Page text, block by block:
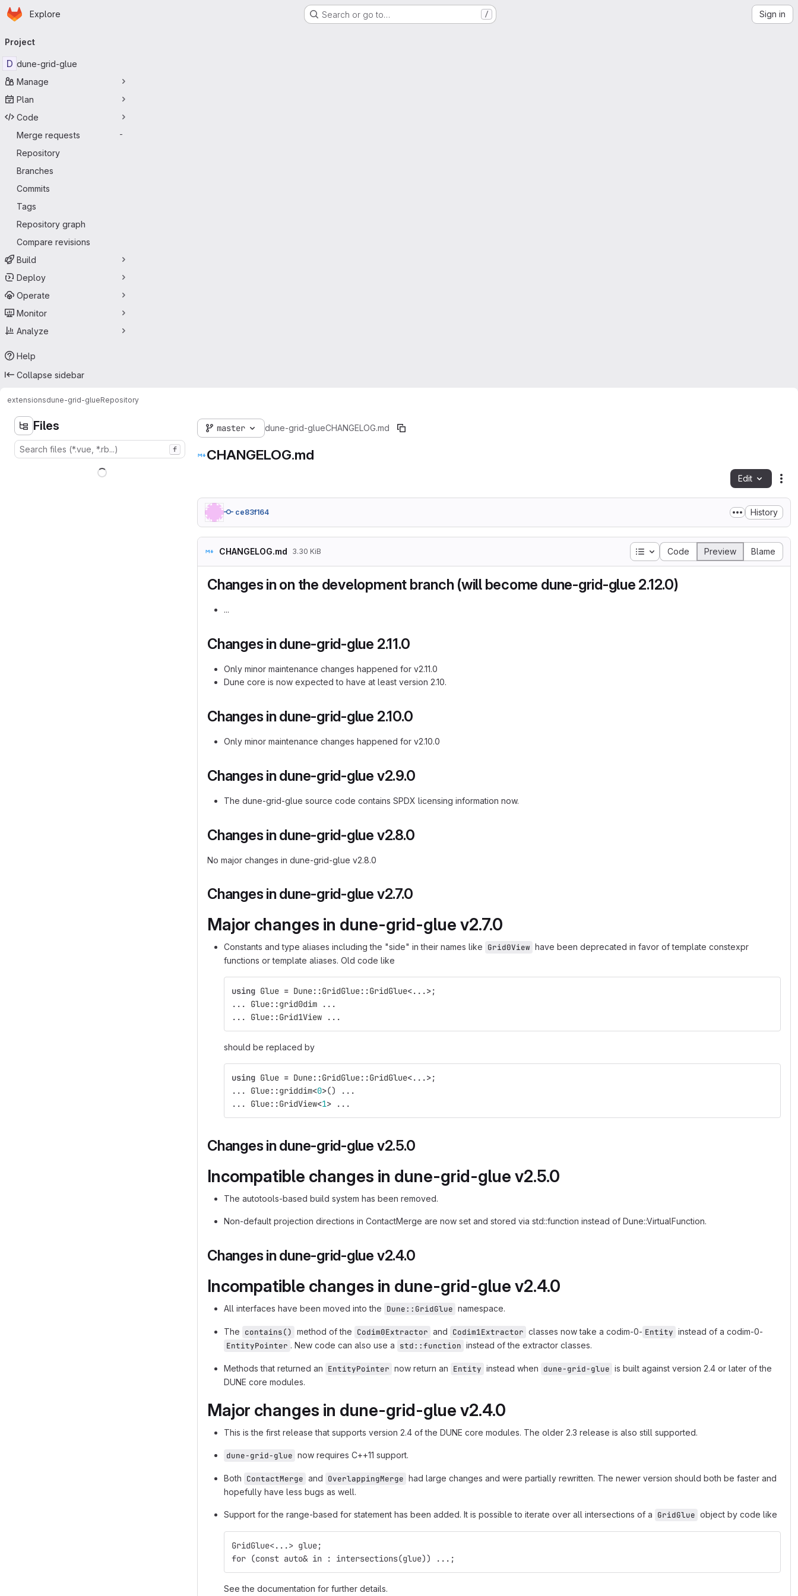
Skip to main content
Homepage
Explore Search or go to… / Sign in
navigation
Project
D dune-grid-glue
Manage
Plan
Code
Merge requests
-
Repository
Branches
Commits
Tags
Repository graph
Compare revisions
Build
Deploy
Operate
Monitor
Analyze
Help
Collapse sidebar
extensionsdune-grid-glueRepository
Files
f
master dune-grid-glueCHANGELOG.md
CHANGELOG.md
Edit
ce83f164 History
CHANGELOG.md 3.30 KiB Table of contents
Code Preview Blame
Changes in on the development branch (will become dune-grid-glue 2.12.0)
...
Changes in dune-grid-glue 2.11.0
Only minor maintenance changes happened for v2.11.0
Dune core is now expected to have at least version 2.10.
Changes in dune-grid-glue 2.10.0
Only minor maintenance changes happened for v2.10.0
Changes in dune-grid-glue v2.9.0
The dune-grid-glue source code contains SPDX licensing information now.
Changes in dune-grid-glue v2.8.0
No major changes in dune-grid-glue v2.8.0
Changes in dune-grid-glue v2.7.0
Major changes in dune-grid-glue v2.7.0
Constants and type aliases including the "side" in their names like Grid0View have been deprecated in favor of template constexpr
functions or template aliases. Old code like
using Glue = Dune::GridGlue::GridGlue<...>;
...
Glue::grid0dim
...
...
Glue::Grid1View ...
should be replaced by
using Glue = Dune::GridGlue::GridGlue<...>;
...
Glue::griddim<0>()
...
...
Glue::GridView<1> ...
Changes in dune-grid-glue v2.5.0
Incompatible changes in dune-grid-glue v2.5.0
The autotools-based build system has been removed.
Non-default projection directions in ContactMerge are now set and stored via std::function instead of Dune::VirtualFunction.
Changes in dune-grid-glue v2.4.0
Incompatible changes in dune-grid-glue v2.4.0
All interfaces have been moved into the Dune::GridGlue namespace.
The contains() method of the Codim0Extractor and Codim1Extractor classes now take a codim-0- Entity instead of a codim-0-
EntityPointer . New code can also use a std::function instead of the extractor classes.
Methods that returned an EntityPointer now return an Entity instead when dune-grid-glue is built against version 2.4 or later of the
DUNE core modules.
Major changes in dune-grid-glue v2.4.0
This is the first release that supports version 2.4 of the DUNE core modules. The older 2.3 release is also still supported.
dune-grid-glue now requires C++11 support.
Both ContactMerge and OverlappingMerge had large changes and were partially rewritten. The newer version should both be faster and
hopefully have less bugs as well.
Support for the range-based for statement has been added. It is possible to iterate over all intersections of a GridGlue object by code like
GridGlue<...> glue;
for (const auto& in : intersections(glue)) ...;
See the documentation for further details.